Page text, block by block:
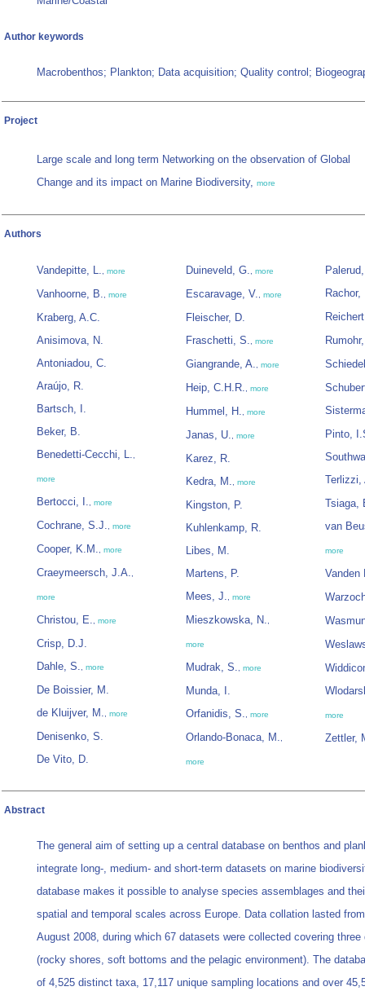
Author keywords
Macrobenthos; Plankton; Data acquisition; Quality control;
Project
Large scale and long term Networking on the observation of Global
Change and its impact on Marine Biodiversity, more
Authors
Vandepitte, L., more
Vanhoorne, B., more
Kraberg, A.C.
Anisimova, N.
Antoniadou, C.
Araújo, R.
Bartsch, I.
Beker, B.
Benedetti-Cecchi, L.,
more
Bertocci, I., more
Cochrane, S.J., more
Cooper, K.M., more
Craeymeersch, J.A.,
more
Christou, E., more
Crisp, D.J.
Dahle, S., more
De Boissier, M.
de Kluijver, M., more
Denisenko, S.
De Vito, D.
Duineveld, G., more
Escaravage, V., more
Fleischer, D.
Fraschetti, S., more
Giangrande, A., more
Heip, C.H.R., more
Hummel, H., more
Janas, U., more
Karez, R.
Kedra, M., more
Kingston, P.
Kuhlenkamp, R.
Libes, M.
Martens, P.
Mees, J., more
Mieszkowska, N.,
more
Mudrak, S., more
Munda, I.
Orfanidis, S., more
Orlando-Bonaca, M.,
more
Rachor,
Pinto,
Terlizzi,
Tsiaga,
van
more
Vanden
more
Zettler,
Abstract
The general aim of setting up a central database on benthos and
integrate long-, medium- and short-term datasets on marine
database makes it possible to analyse species assemblages and
spatial and temporal scales across Europe. Data collation lasted
August 2008, during which 67 datasets were collected covering
(rocky shores, soft bottoms and the pelagic environment). The
of 4,525 distinct taxa, 17,117 unique sampling locations and over